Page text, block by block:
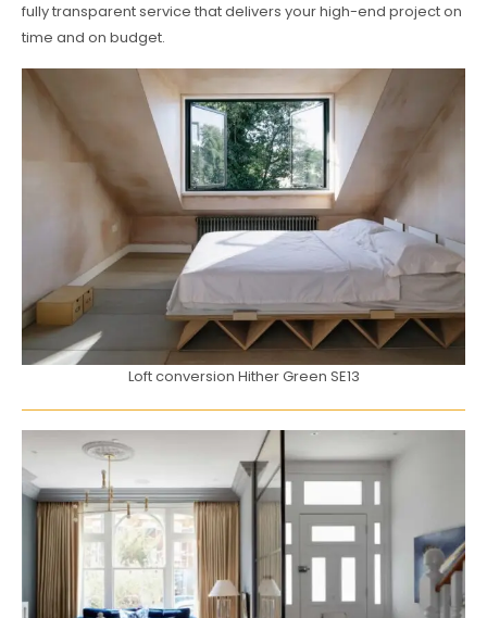
fully transparent service that delivers your high-end project on
time and on budget.
Loft conversion Hither Green SE13